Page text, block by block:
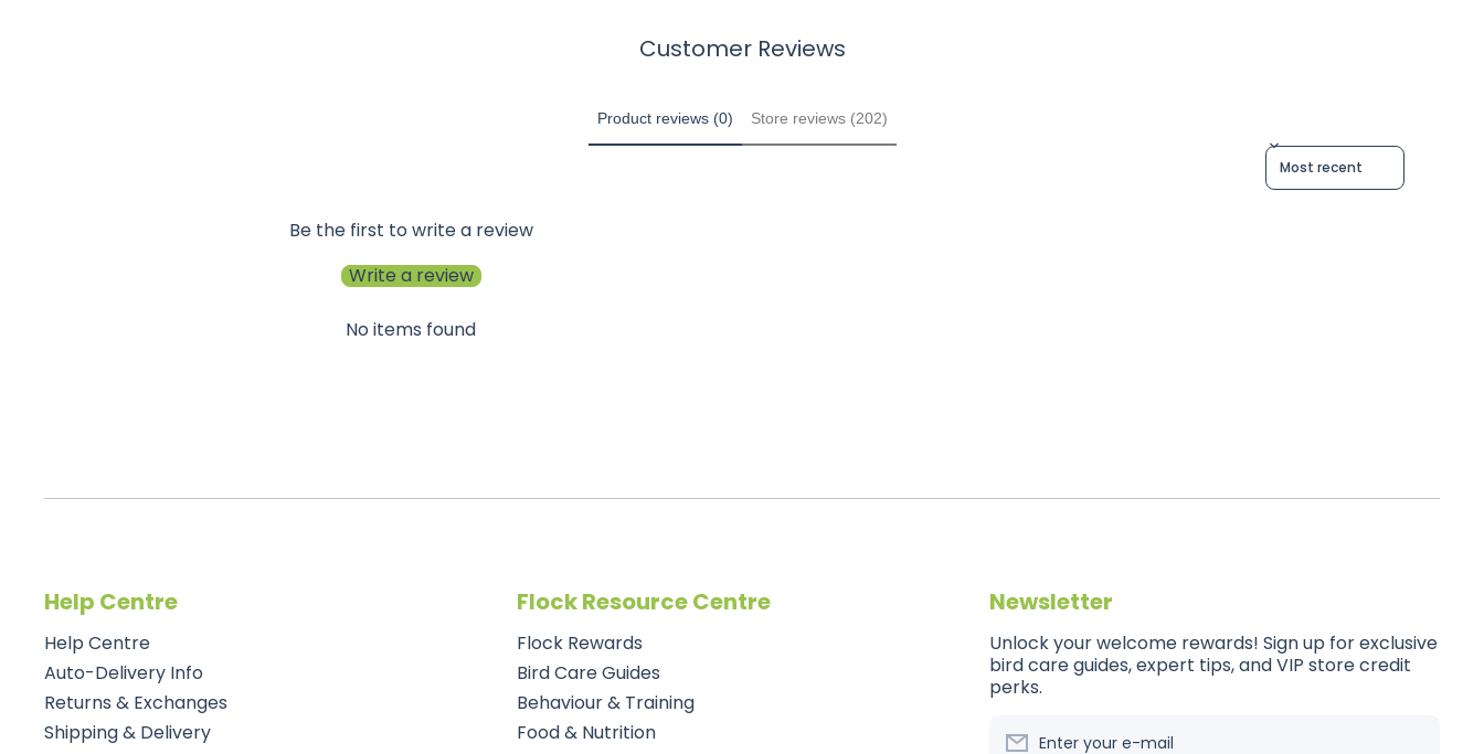
Customer Reviews
Product reviews (0) Store reviews (202)
Sort reviews by
Be the first to write a review
Write a review
No items found
Help Centre
Help Centre
Auto-Delivery Info
Returns & Exchanges
Shipping & Delivery
Flock Resource Centre
Flock Rewards
Bird Care Guides
Behaviour & Training
Food & Nutrition
Newsletter
Unlock your welcome rewards! Sign up for exclusive
bird care guides, expert tips, and VIP store credit
perks.
Enter your e-mail